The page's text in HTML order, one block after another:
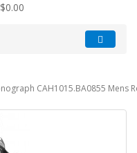
CAH1015.BA0855 Mens